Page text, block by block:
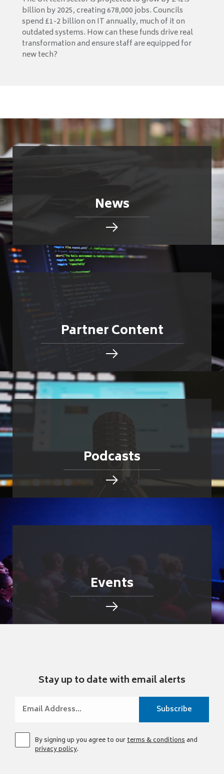
billion by 2025, creating 678,000 jobs. Councils
spend £1-2 billion on IT annually, much of it on
outdated systems. How can these funds drive real
transformation and ensure staff are equipped for
new tech?
News
Partner Content
Podcasts
Events
Stay up to date with email alerts
By signing up you agree to ourterms & conditionsand
privacy policy.